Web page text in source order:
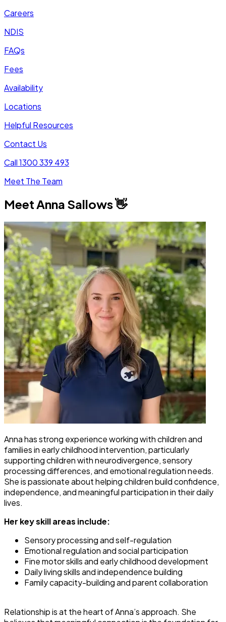
Careers
NDIS
FAQs
Fees
Availability
Locations
Helpful Resources
Contact Us
Call 1300 339 493
Meet The Team
Meet Anna Sallows👋
Anna has strong experience working with children and
families in early childhood intervention, particularly
supporting children with neurodivergence, sensory
processing differences, and emotional regulation needs.
She is passionate about helping children build confidence,
independence, and meaningful participation in their daily
lives.
Her key skill areas include:
Sensory processing and self-regulation
Emotional regulation and social participation
Fine motor skills and early childhood development
Daily living skills and independence building
Family capacity-building and parent collaboration
Relationship is at the heart of Anna’s approach. She